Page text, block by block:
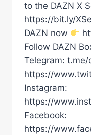
to the DAZN X
https://bit.ly/
DAZN now
Follow DAZN
Telegram:
https://
Instagram:
https://
Facebook:
https://